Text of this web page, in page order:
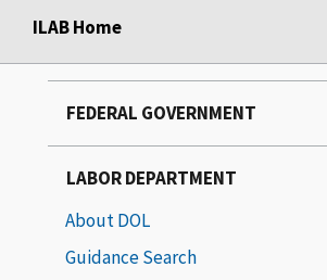
ILAB Home
FEDERAL GOVERNMENT
LABOR DEPARTMENT
About DOL
Guidance Search